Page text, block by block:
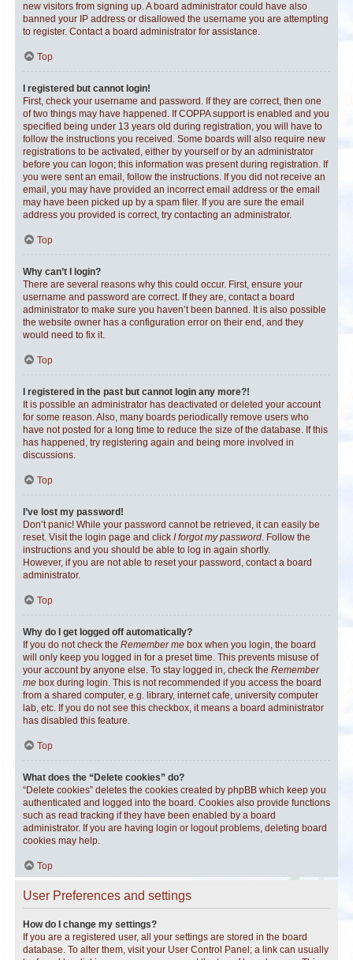
new visitors from signing up. A board administrator could have also
banned your IP address or disallowed the username you are attempting
to register. Contact a board administrator for assistance.
Top
I registered but cannot login!
First, check your username and password. If they are correct, then one
of two things may have happened. If COPPA support is enabled and you
specified being under 13 years old during registration, you will have to
follow the instructions you received. Some boards will also require new
registrations to be activated, either by yourself or by an administrator
before you can logon; this information was present during registration. If
you were sent an email, follow the instructions. If you did not receive an
email, you may have provided an incorrect email address or the email
may have been picked up by a spam filer. If you are sure the email
address you provided is correct, try contacting an administrator.
Top
Why can’t I login?
There are several reasons why this could occur. First, ensure your
username and password are correct. If they are, contact a board
administrator to make sure you haven’t been banned. It is also possible
the website owner has a configuration error on their end, and they
would need to fix it.
Top
I registered in the past but cannot login any more?!
It is possible an administrator has deactivated or deleted your account
for some reason. Also, many boards periodically remove users who
have not posted for a long time to reduce the size of the database. If this
has happened, try registering again and being more involved in
discussions.
Top
I’ve lost my password!
Don’t panic! While your password cannot be retrieved, it can easily be
reset. Visit the login page and click I forgot my password. Follow the
instructions and you should be able to log in again shortly.
However, if you are not able to reset your password, contact a board
administrator.
Top
Why do I get logged off automatically?
If you do not check the Remember me box when you login, the board
will only keep you logged in for a preset time. This prevents misuse of
your account by anyone else. To stay logged in, check the Remember
me box during login. This is not recommended if you access the board
from a shared computer, e.g. library, internet cafe, university computer
lab, etc. If you do not see this checkbox, it means a board administrator
has disabled this feature.
Top
What does the “Delete cookies” do?
“Delete cookies” deletes the cookies created by phpBB which keep you
authenticated and logged into the board. Cookies also provide functions
such as read tracking if they have been enabled by a board
administrator. If you are having login or logout problems, deleting board
cookies may help.
Top
User Preferences and settings
How do I change my settings?
If you are a registered user, all your settings are stored in the board
database. To alter them, visit your User Control Panel; a link can usually